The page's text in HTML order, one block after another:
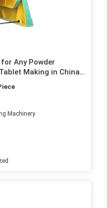
Any Powder
Making in China
Series
Machinery